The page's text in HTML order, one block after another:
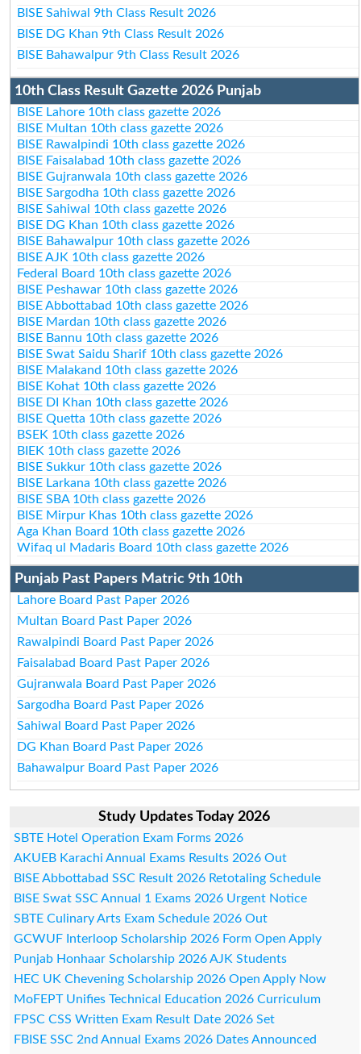
BISE Sahiwal 9th Class Result 2026
BISE DG Khan 9th Class Result 2026
BISE Bahawalpur 9th Class Result 2026
10th Class Result Gazette 2026 Punjab
BISE Lahore 10th class gazette 2026
BISE Multan 10th class gazette 2026
BISE Rawalpindi 10th class gazette 2026
BISE Faisalabad 10th class gazette 2026
BISE Gujranwala 10th class gazette 2026
BISE Sargodha 10th class gazette 2026
BISE Sahiwal 10th class gazette 2026
BISE DG Khan 10th class gazette 2026
BISE Bahawalpur 10th class gazette 2026
BISE AJK 10th class gazette 2026
Federal Board 10th class gazette 2026
BISE Peshawar 10th class gazette 2026
BISE Abbottabad 10th class gazette 2026
BISE Mardan 10th class gazette 2026
BISE Bannu 10th class gazette 2026
BISE Swat Saidu Sharif 10th class gazette 2026
BISE Malakand 10th class gazette 2026
BISE Kohat 10th class gazette 2026
BISE DI Khan 10th class gazette 2026
BISE Quetta 10th class gazette 2026
BSEK 10th class gazette 2026
BIEK 10th class gazette 2026
BISE Sukkur 10th class gazette 2026
BISE Larkana 10th class gazette 2026
BISE SBA 10th class gazette 2026
BISE Mirpur Khas 10th class gazette 2026
Aga Khan Board 10th class gazette 2026
Wifaq ul Madaris Board 10th class gazette 2026
Punjab Past Papers Matric 9th 10th
Lahore Board Past Paper 2026
Multan Board Past Paper 2026
Rawalpindi Board Past Paper 2026
Faisalabad Board Past Paper 2026
Gujranwala Board Past Paper 2026
Sargodha Board Past Paper 2026
Sahiwal Board Past Paper 2026
DG Khan Board Past Paper 2026
Bahawalpur Board Past Paper 2026
Study Updates Today 2026
SBTE Hotel Operation Exam Forms 2026
AKUEB Karachi Annual Exams Results 2026 Out
BISE Abbottabad SSC Result 2026 Retotaling Schedule
BISE Swat SSC Annual 1 Exams 2026 Urgent Notice
SBTE Culinary Arts Exam Schedule 2026 Out
GCWUF Interloop Scholarship 2026 Form Open Apply
Punjab Honhaar Scholarship 2026 AJK Students
HEC UK Chevening Scholarship 2026 Open Apply Now
MoFEPT Unifies Technical Education 2026 Curriculum
FPSC CSS Written Exam Result Date 2026 Set
FBISE SSC 2nd Annual Exams 2026 Dates Announced